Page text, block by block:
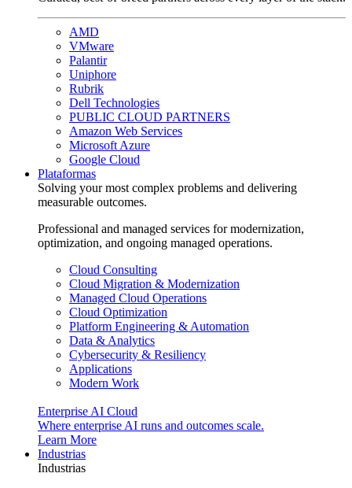
AMD
VMware
Palantir
Uniphore
Rubrik
Dell Technologies
PUBLIC CLOUD PARTNERS
Amazon Web Services
Microsoft Azure
Google Cloud
Plataformas
Solving your most complex problems and delivering
measurable outcomes.
Professional and managed services for modernization,
optimization, and ongoing managed operations.
Cloud Consulting
Cloud Migration & Modernization
Managed Cloud Operations
Cloud Optimization
Platform Engineering & Automation
Data & Analytics
Cybersecurity & Resiliency
Applications
Modern Work
Enterprise AI Cloud
Where enterprise AI runs and outcomes scale.
Learn More
Industrias
Industrias